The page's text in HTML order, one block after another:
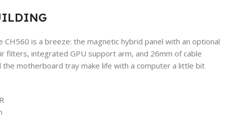
CH560 is a breeze: the magnetic hybrid panel with an optional
filters, integrated GPU support arm, and 26mm of cable
the motherboard tray make life with a computer a little bit